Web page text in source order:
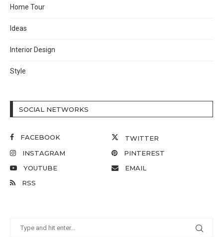
Home Tour
Ideas
Interior Design
Style
SOCIAL NETWORKS
FACEBOOK
TWITTER
INSTAGRAM
PINTEREST
YOUTUBE
EMAIL
RSS